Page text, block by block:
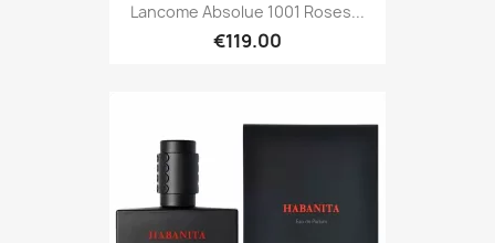
Lancome Absolue 1001 Roses...
€119.00